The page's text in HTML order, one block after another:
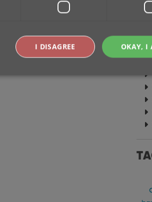
OKAY, I
I DISAGREE
as user login and account management. The website
This cookie is used to store the user's consent
choices for their interaction with the site. It
visitor's consent regarding various privacy policies
ensuring that their preferences are honored in